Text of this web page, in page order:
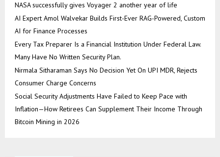
NASA successfully gives Voyager 2 another year of life
AI Expert Amol Walvekar Builds First-Ever RAG-Powered, Custom
AI for Finance Processes
Every Tax Preparer Is a Financial Institution Under Federal Law.
Many Have No Written Security Plan.
Nirmala Sitharaman Says No Decision Yet On UPI MDR, Rejects
Consumer Charge Concerns
Social Security Adjustments Have Failed to Keep Pace with
Inflation—How Retirees Can Supplement Their Income Through
Bitcoin Mining in 2026